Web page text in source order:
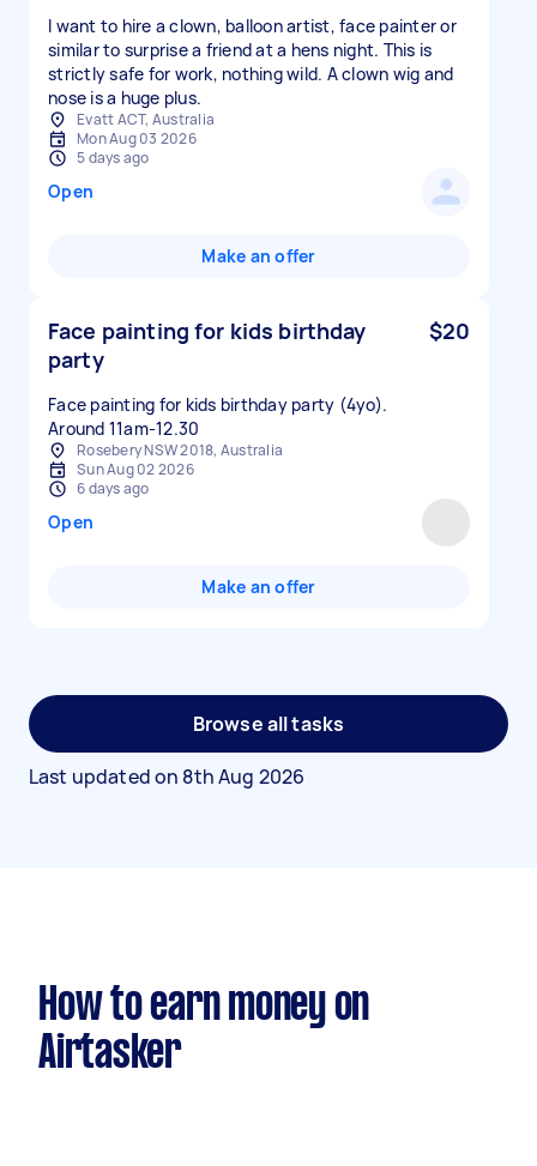
I want to hire a clown, balloon artist, face painter or
similar to surprise a friend at a hens night. This is
strictly safe for work, nothing wild. A clown wig and
nose is a huge plus.
Evatt ACT, Australia
Mon Aug 03 2026
5 days ago
Open
Make an offer
Face painting for kids birthday
party
$20
Face painting for kids birthday party (4yo).
Around 11am-12.30
Rosebery NSW 2018, Australia
Sun Aug 02 2026
6 days ago
Open
Make an offer
Browse all tasks
Last updated on 8th Aug 2026
How to earn money on
Airtasker